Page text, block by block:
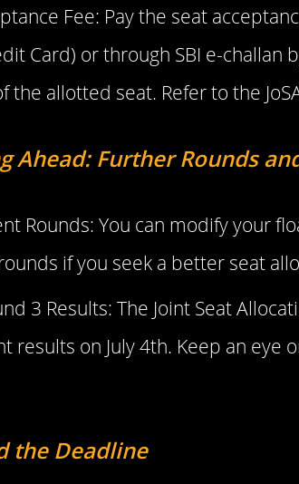
Fee: Pay the seat
Card) or through SBI e-challan
the allotted seat. Refer to the
Ahead: Further Rounds
Rounds: You can modify your
if you seek a better seat
3 Results: The Joint Seat
results on July 4th. Keep an eye
the Deadline